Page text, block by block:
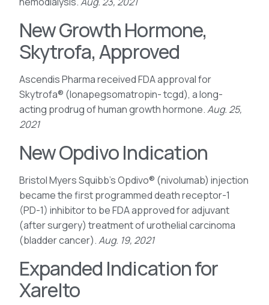
New Growth Hormone,
Skytrofa, Approved
Ascendis Pharma received FDA approval for
Skytrofa® (lonapegsomatropin- tcgd), a long-
acting prodrug of human growth hormone.Aug. 25,
2021
New Opdivo Indication
Bristol Myers Squibb’s Opdivo® (nivolumab) injection
became the first programmed death receptor-1
(PD-1) inhibitor to be FDA approved for adjuvant
(after surgery) treatment of urothelial carcinoma
(bladder cancer).Aug. 19, 2021
Expanded Indication for
Xarelto